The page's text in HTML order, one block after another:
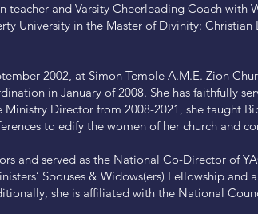
teacher and Varsity Cheerleading Coach with
University in the Master of Divinity: Christian
2002, at Simon Temple A.M.E. Zion
in January of 2008. She has faithfully
Director from 2008-2021, she taught
to edify the women of her church and
and served as the National Co-Director of
Spouses & Widows(ers) Fellowship
she is affiliated with the National